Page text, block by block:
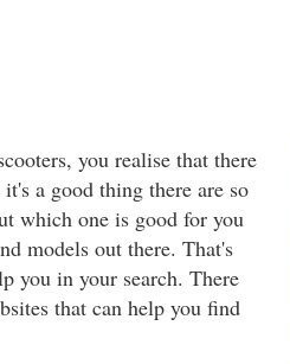
you realise that there
a good thing there are so
which one is good for you
models out there. That's
you in your search. There
that can help you find